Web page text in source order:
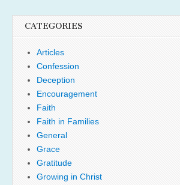
CATEGORIES
Articles
Confession
Deception
Encouragement
Faith
Faith in Families
General
Grace
Gratitude
Growing in Christ